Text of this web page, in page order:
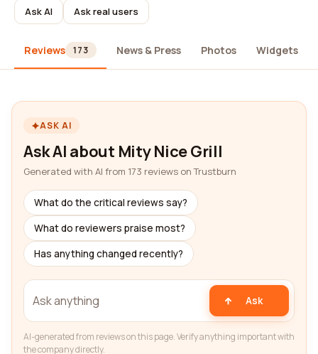
Ask AI Ask real users
Reviews 173 News & Press Photos Widgets
ASK AI
Ask AI about Mity Nice Grill
Generated with AI from 173 reviews on Trustburn
What do the critical reviews say?
What do reviewers praise most?
Has anything changed recently?
Ask
AI-generated from reviews on this page. Verify anything important with
the company directly.